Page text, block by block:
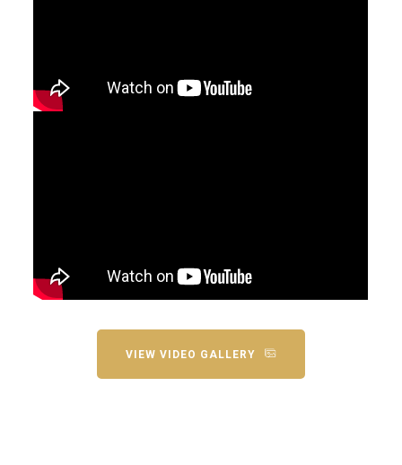
VIEW VIDEO GALLERY